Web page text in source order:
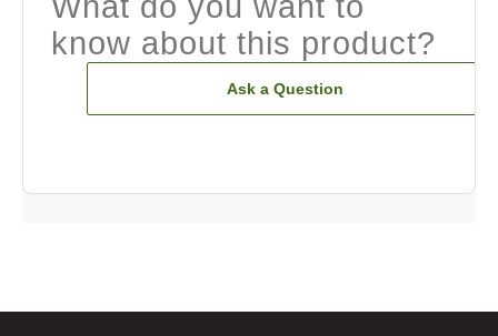
know about this product?
Ask a Question